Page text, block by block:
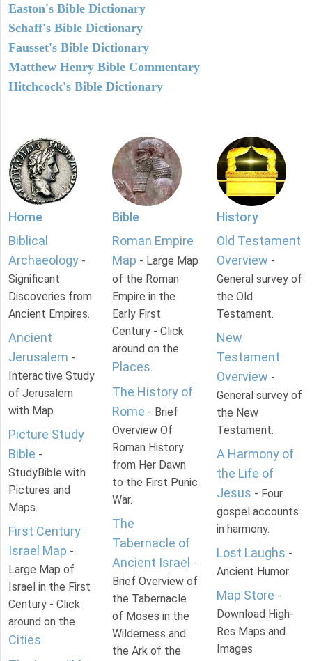
Easton's Bible Dictionary
Schaff's Bible Dictionary
Fausset's Bible Dictionary
Matthew Henry Bible Commentary
Hitchcock's Bible Dictionary
Home
Biblical
Archaeology -
Significant
Discoveries from
Ancient Empires.
Ancient
Jerusalem -
Interactive Study
of Jerusalem
with Map.
Picture Study
Bible -
StudyBible with
Pictures and
Maps.
First Century
Israel Map -
Large Map of
Israel in the First
Century - Click
around on the
Cities.
Bible
Roman Empire
Map - Large Map
of the Roman
Empire in the
Early First
Century - Click
around on the
Places.
The History of
Rome - Brief
Overview Of
Roman History
from Her Dawn
to the First Punic
War.
The
Tabernacle of
Ancient Israel -
Brief Overview of
the Tabernacle
of Moses in the
Wilderness and
the Ark of the
History
Old Testament
Overview -
General survey of
the Old
Testament.
New
Testament
Overview -
General survey of
the New
Testament.
A Harmony of
the Life of
Jesus - Four
gospel accounts
in harmony.
Lost Laughs -
Ancient Humor.
Map Store -
Download High-
Res Maps and
Images